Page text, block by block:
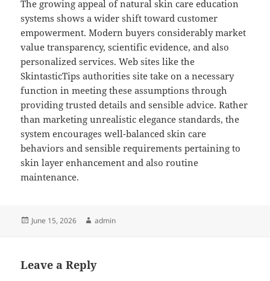
The growing appeal of natural skin care education
systems shows a wider shift toward customer
empowerment. Modern buyers considerably market
value transparency, scientific evidence, and also
personalized services. Web sites like the
SkintasticTips authorities site take on a necessary
function in meeting these assumptions through
providing trusted details and sensible advice. Rather
than marketing unrealistic elegance standards, the
system encourages well-balanced skin care
behaviors and sensible requirements pertaining to
skin layer enhancement and also routine
maintenance.
Posted
June 15, 2026 Author
admin
Leave a Reply